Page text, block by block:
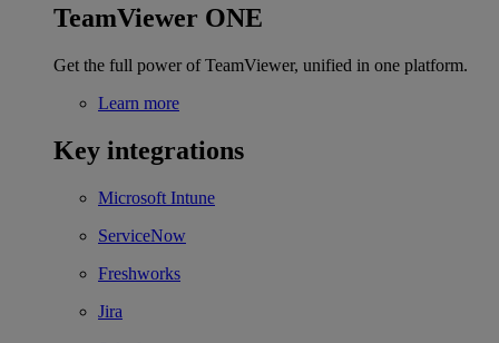
TeamViewer ONE
Get the full power of TeamViewer, unified in one platform.
Learn more
Key integrations
Microsoft Intune
ServiceNow
Freshworks
Jira